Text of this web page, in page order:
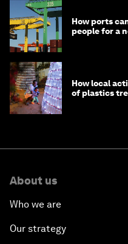
How ports
people for a
How local
of plastics
About us
Who we are
Our strategy